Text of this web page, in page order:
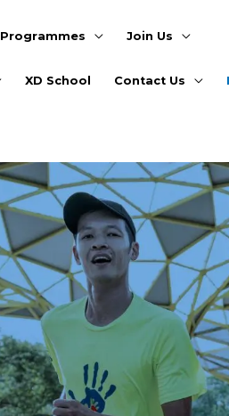
Programmes Join Us
XD School Contact Us